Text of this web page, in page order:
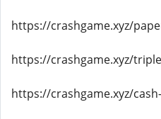
https://crashgame.xyz/
https://crashgame.xyz/
https://crashgame.xyz/